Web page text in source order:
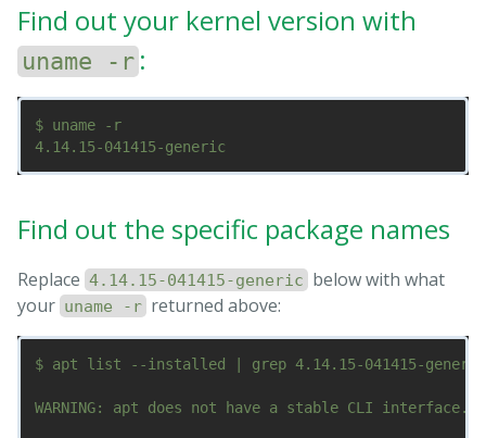
Find out your kernel version with
uname -r :
$ uname -r
Find out the specific package names
Replace 4.14.15-041415-generic below with what
your uname -r returned above:
$ apt list --installed | grep 4.14.15-041415-generic
WARNING: apt does not have a stable CLI